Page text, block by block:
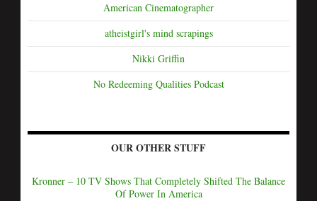
American Cinematographer
atheistgirl's mind scrapings
Nikki Griffin
No Redeeming Qualities Podcast
OUR OTHER STUFF
Kronner – 10 TV Shows That Completely Shifted The Balance
Of Power In America